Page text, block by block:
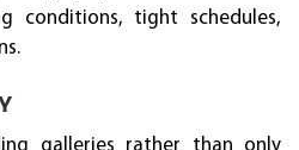
conditions, tight schedules,